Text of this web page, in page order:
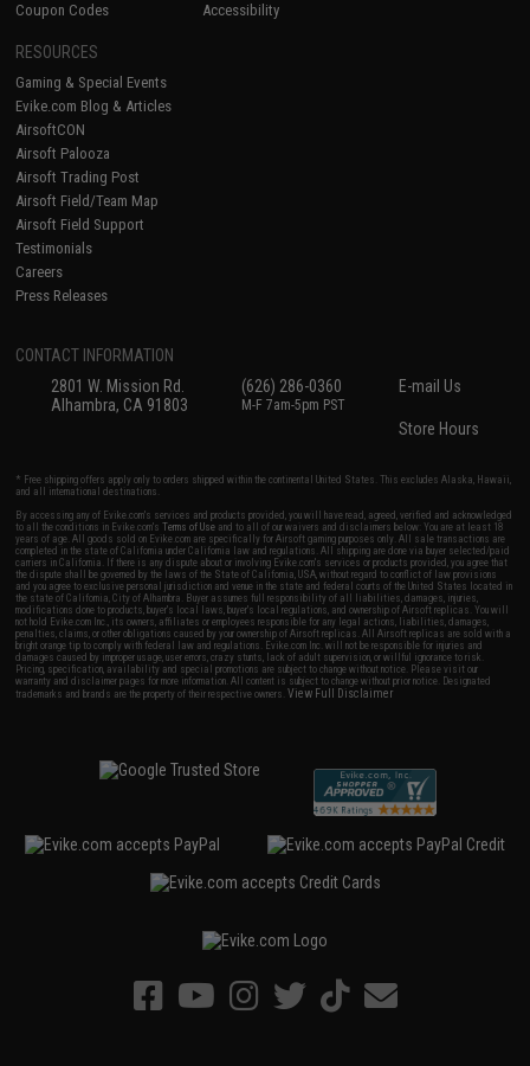
Coupon Codes
Accessibility
RESOURCES
Gaming & Special Events
Evike.com Blog & Articles
AirsoftCON
Airsoft Palooza
Airsoft Trading Post
Airsoft Field/Team Map
Airsoft Field Support
Testimonials
Careers
Press Releases
CONTACT INFORMATION
2801 W. Mission Rd.
Alhambra, CA 91803
(626) 286-0360
M-F 7am-5pm PST
E-mail Us
Store Hours
* Free shipping offers apply only to orders shipped within the continental United States. This excludes Alaska, Hawaii,
and all international destinations.
By accessing any of Evike.com's services and products provided, you will have read, agreed, verified and acknowledged
to all the conditions in Evike.com'sTerms of Use and to all of our waivers and disclaimers below: You are at least 18
years of age. All goods sold on Evike.com are specifically for Airsoft gaming purposes only. All sale transactions are
completed in the state of California under California law and regulations. All shipping are done via buyer selected/paid
carriers in California. If there is any dispute about or involving Evike.com's services or products provided, you agree that
the dispute shall be governed by the laws of the State of California, USA, without regard to conflict of law provisions
and you agree to exclusive personal jurisdiction and venue in the state and federal courts of the United States located in
the state of California, City of Alhambra. Buyer assumes full responsibility of all liabilities, damages, injuries,
modifications done to products, buyer's local laws, buyer's local regulations, and ownership of Airsoft replicas. You will
not hold Evike.com Inc., its owners, affiliates or employees responsible for any legal actions, liabilities, damages,
penalties, claims, or other obligations caused by your ownership of Airsoft replicas. All Airsoft replicas are sold with a
bright orange tip to comply with federal law and regulations. Evike.com Inc. will not be responsible for injuries and
damages caused by improper usage, user errors, crazy stunts, lack of adult supervision, or willful ignorance to risk.
Pricing, specification, availability and special promotions are subject to change without notice. Please visit our
warranty and disclaimer pages for more information. All content is subject to change without prior notice. Designated
trademarks and brands are the property of their respective owners.View Full Disclaimer